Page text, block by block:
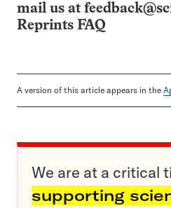
mail us at
Reprints FAQ
A version of this article appears in the
We are at a critical
supporting